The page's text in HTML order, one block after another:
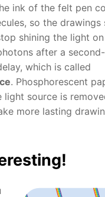
ink of the felt pen
so the
shining the light
after a
which is called
. Phosphorescent
source is
more lasting